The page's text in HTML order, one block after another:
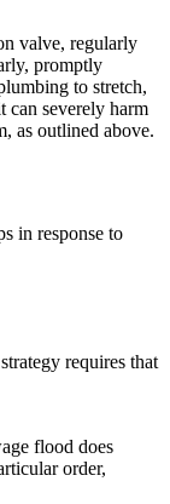
valve, regularly
promptly
to stretch,
can severely harm
as outlined above.
in response to
requires that
flood does
order,